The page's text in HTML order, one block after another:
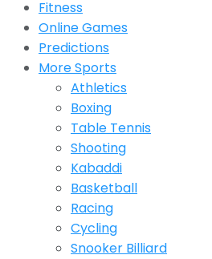
Fitness
Online Games
Predictions
More Sports
Athletics
Boxing
Table Tennis
Shooting
Kabaddi
Basketball
Racing
Cycling
Snooker Billiard